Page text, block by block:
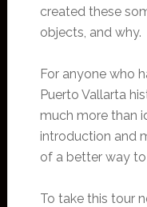
created these
objects, and why.
For anyone who
Puerto Vallarta
much more than
introduction and
of a better way
To take this tour